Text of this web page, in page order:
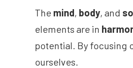
The mind, body, and
elements are in
potential. By focusing
ourselves.